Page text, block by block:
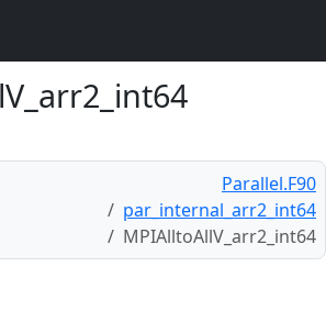
Parallel.F90
par_internal_arr2_int64
MPIAlltoAllV_arr2_int64